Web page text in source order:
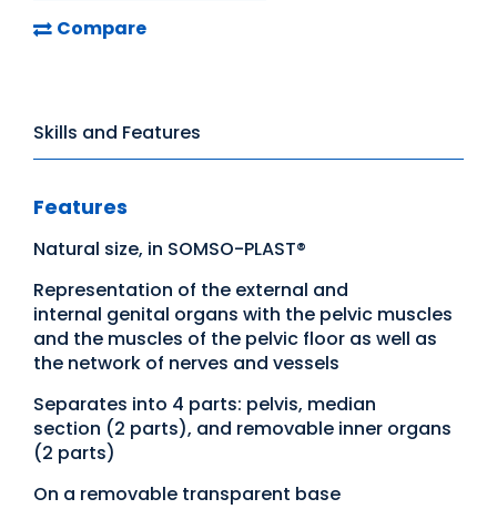
Compare
Skills and Features
Features
Natural size, in SOMSO-PLAST®
Representation of the external and
internal genital organs with the pelvic muscles
and the muscles of the pelvic floor as well as
the network of nerves and vessels
Separates into 4 parts: pelvis, median
section (2 parts), and removable inner organs
(2 parts)
On a removable transparent base